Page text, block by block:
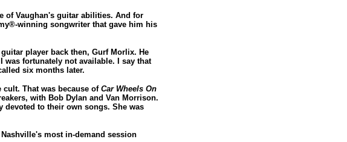
of Vaughan's guitar abilities. And for
winning songwriter that gave him his
player back then, Gurf Morlix. He
fortunately not available. I say that
six months later.
That was because ofCar Wheels On
with Bob Dylan and Van Morrison.
to their own songs. She was
most in-demand session